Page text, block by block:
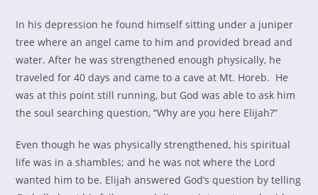
In his depression he found himself sitting under a juniper
tree where an angel came to him and provided bread and
water. After he was strengthened enough physically, he
traveled for 40 days and came to a cave at Mt. Horeb. He
was at this point still running, but God was able to ask him
the soul searching question, “Why are you here Elijah?”
Even though he was physically strengthened, his spiritual
life was in a shambles; and he was not where the Lord
wanted him to be. Elijah answered God’s question by telling